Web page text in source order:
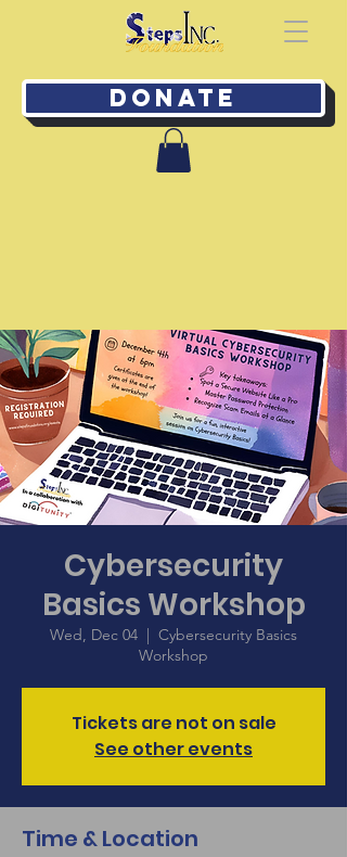
Donate
Cybersecurity
Basics Workshop
Wed, Dec 04
  |
Cybersecurity Basics
Workshop
Tickets are not on sale
See other events
Time & Location